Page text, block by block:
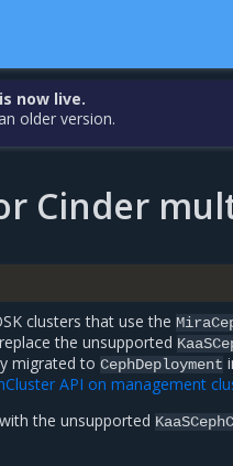
now live.
older version.
Cinder
clusters that use the
the unsupported
migrated toCephDeployment
API on management
the unsupported